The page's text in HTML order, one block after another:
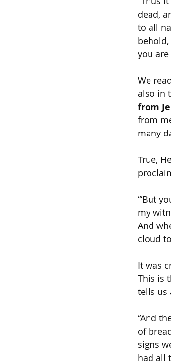
dead,
to all
you are
We
also in
from
from
many
True,
“‘But
my
And
cloud
It was
This is
tells us
“And
of
signs
had all